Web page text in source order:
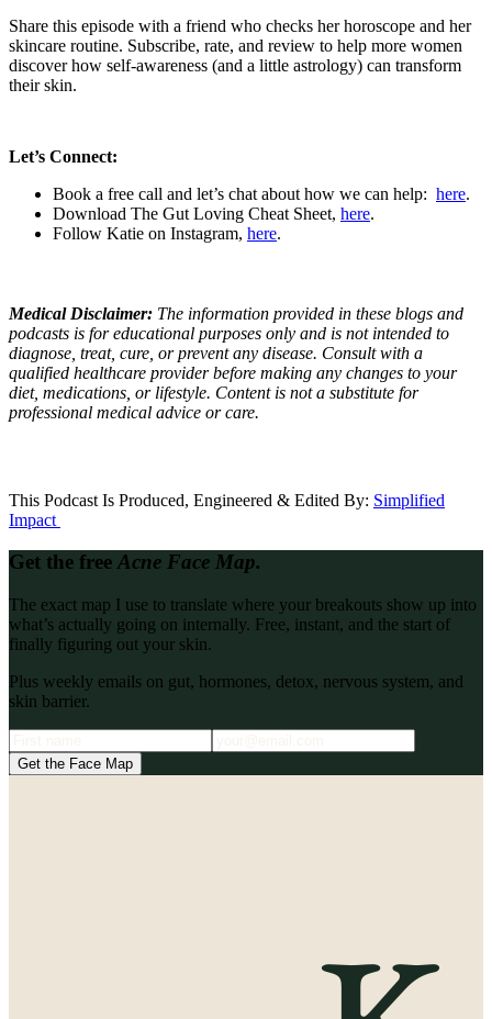
Share this episode with a friend who checks her horoscope and her
skincare routine. Subscribe, rate, and review to help more women
discover how self-awareness (and a little astrology) can transform
their skin.
Let’s Connect:
Book a free call and let’s chat about how we can help: here.
Download The Gut Loving Cheat Sheet, here.
Follow Katie on Instagram, here.
Medical Disclaimer: The information provided in these blogs and
podcasts is for educational purposes only and is not intended to
diagnose, treat, cure, or prevent any disease. Consult with a
qualified healthcare provider before making any changes to your
diet, medications, or lifestyle. Content is not a substitute for
professional medical advice or care.
This Podcast Is Produced, Engineered & Edited By: Simplified
Impact
Get the freeAcne Face Map.
The exact map I use to translate where your breakouts show up into
what’s actually going on internally. Free, instant, and the start of
finally figuring out your skin.
Plus weekly emails on gut, hormones, detox, nervous system, and
skin barrier.
Get the Face Map